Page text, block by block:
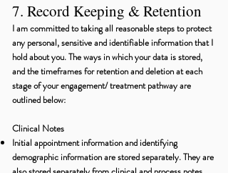
7. Record Keeping & Retention
I am committed to taking all reasonable steps to protect
any personal, sensitive and identifiable information that I
hold about you. The ways in which your data is stored,
and the timeframes for retention and deletion at each
stage of your engagement/ treatment pathway are
outlined below:
Clinical Notes
Initial appointment information and identifying
demographic information are stored separately. They are